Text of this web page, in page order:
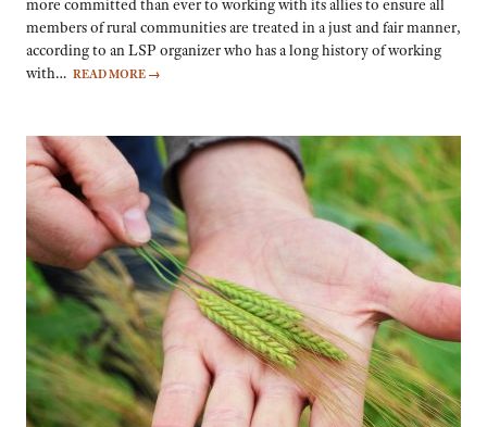
more committed than ever to working with its allies to ensure all
members of rural communities are treated in a just and fair manner,
according to an LSP organizer who has a long history of working
with… READ MORE →